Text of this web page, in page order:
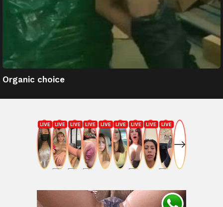
Organic choice